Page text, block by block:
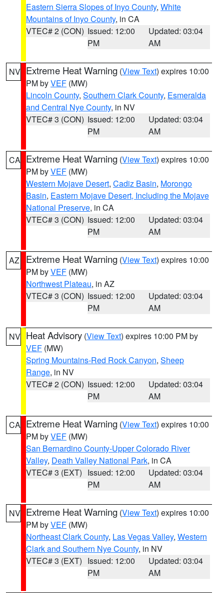
Eastern Sierra Slopes of Inyo County, White
Mountains of Inyo County, in CA
VTEC# 2 (CON) Issued: 12:00
PM
Updated: 03:04
AM
NV Extreme Heat Warning (View Text) expires 10:00
PM byVEF (MW)
Lincoln County, Southern Clark County, Esmeralda
and Central Nye County, in NV
VTEC# 3 (CON) Issued: 12:00
PM
Updated: 03:04
AM
CA Extreme Heat Warning (View Text) expires 10:00
PM byVEF (MW)
Western Mojave Desert, Cadiz Basin, Morongo
Basin, Eastern Mojave Desert, Including the Mojave
National Preserve, in CA
VTEC# 3 (CON) Issued: 12:00
PM
Updated: 03:04
AM
AZ Extreme Heat Warning (View Text) expires 10:00
PM byVEF (MW)
Northwest Plateau, in AZ
VTEC# 3 (CON) Issued: 12:00
PM
Updated: 03:04
AM
NV Heat Advisory (View Text) expires 10:00 PM by
VEF (MW)
Spring Mountains-Red Rock Canyon, Sheep
Range, in NV
VTEC# 2 (CON) Issued: 12:00
PM
Updated: 03:04
AM
CA Extreme Heat Warning (View Text) expires 10:00
PM byVEF (MW)
San Bernardino County-Upper Colorado River
Valley, Death Valley National Park, in CA
VTEC# 3 (EXT) Issued: 12:00
PM
Updated: 03:04
AM
NV Extreme Heat Warning (View Text) expires 10:00
PM byVEF (MW)
Northeast Clark County, Las Vegas Valley, Western
Clark and Southern Nye County, in NV
VTEC# 3 (EXT) Issued: 12:00
PM
Updated: 03:04
AM